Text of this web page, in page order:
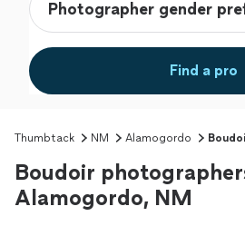
Find a pro
Thumbtack NM Alamogordo
Boudoir
Alamogordo, NM